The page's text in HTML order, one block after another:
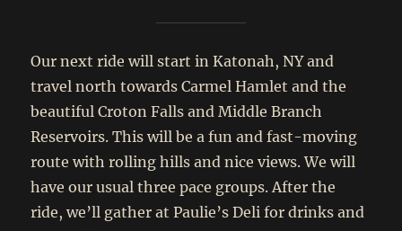
Our next ride will start in Katonah, NY and
travel north towards Carmel Hamlet and the
beautiful Croton Falls and Middle Branch
Reservoirs. This will be a fun and fast-moving
route with rolling hills and nice views. We will
have our usual three pace groups. After the
ride, we’ll gather at Paulie’s Deli for drinks and